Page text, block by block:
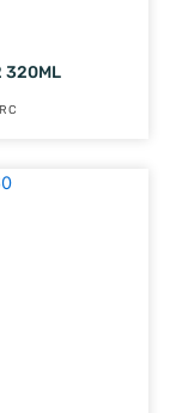
320ML